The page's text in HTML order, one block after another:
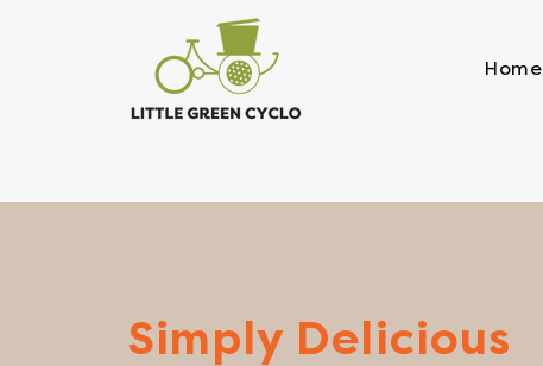
Home
Simply Delicious